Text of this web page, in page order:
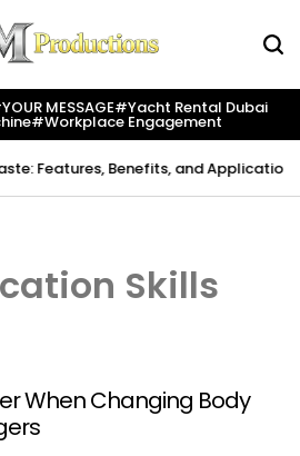
MESSAGE#yacht Rental Dubai
#workplace Engagement
Features, Benefits, and Applications
Skills
When Changing Body